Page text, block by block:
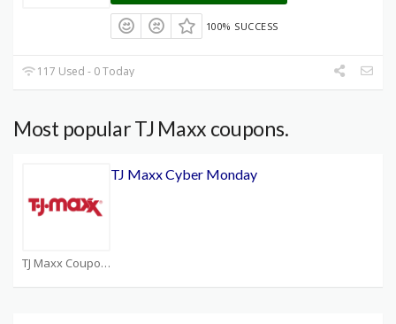
100% SUCCESS
117 Used - 0 Today
Most popular TJ Maxx coupons.
TJ Maxx Coupons
TJ Maxx Cyber Monday